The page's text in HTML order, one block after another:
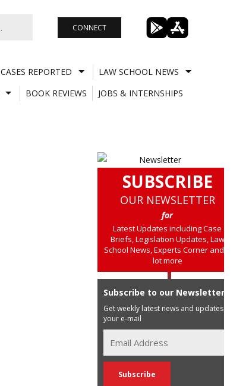
CONNECT
CASES REPORTED
LAW SCHOOL NEWS
BOOK REVIEWS
JOBS & INTERNSHIPS
SUBSCRIBE
OUR NEWSLETTER
for
Latest Updates including Case
Briefs, Legislation Updates, Law
School News, Experts Corner and a
lot more
Subscribe to our Newsletter
Get weekly latest news and updates in
your e-mail